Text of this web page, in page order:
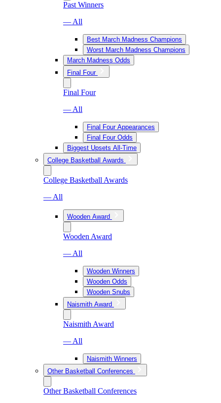
Past Winners
— All
Best March Madness Champions
Worst March Madness Champions
March Madness Odds
Final Four
Final Four
— All
Final Four Appearances
Final Four Odds
Biggest Upsets All-Time
College Basketball Awards
College Basketball Awards
— All
Wooden Award
Wooden Award
— All
Wooden Winners
Wooden Odds
Wooden Snubs
Naismith Award
Naismith Award
— All
Naismith Winners
Other Basketball Conferences
Other Basketball Conferences